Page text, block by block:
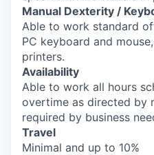
Manual Dexterity /
Able to work standard
PC keyboard and
printers.
Availability
Able to work all hours
overtime as directed by
required by business
Travel
Minimal and up to 10%